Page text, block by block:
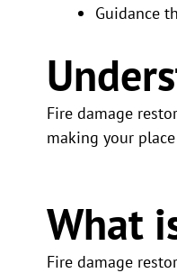
Guidance
Fire damage
making your
What
Fire damage